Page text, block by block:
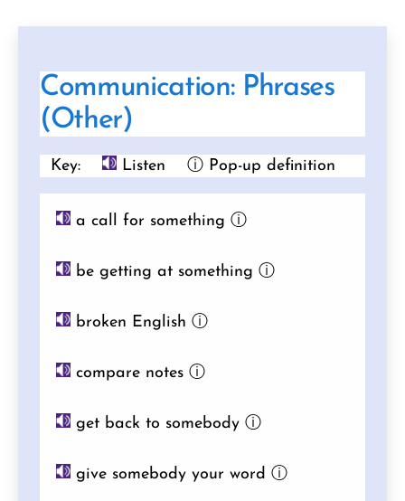
Communication: Phrases
(Other)
Key: Listen ⓘ Pop-up definition
a call for something ⓘ
be getting at something ⓘ
broken English ⓘ
compare notesⓘ
get back to somebodyⓘ
give somebody your word ⓘ